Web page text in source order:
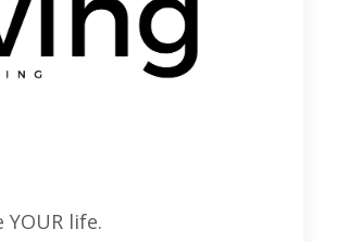
life.